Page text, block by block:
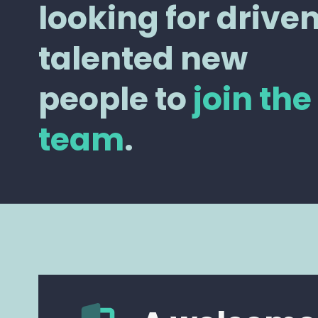
looking for
talented new
people tojoin the
team.